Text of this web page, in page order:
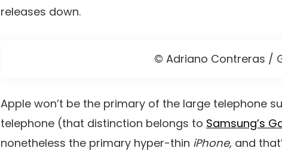
releases down.
© Adriano Contreras /
Apple won’t be the primary of the large telephone
telephone (that distinction belongs to Samsung’s
nonetheless the primary hyper-thin iPhone, and